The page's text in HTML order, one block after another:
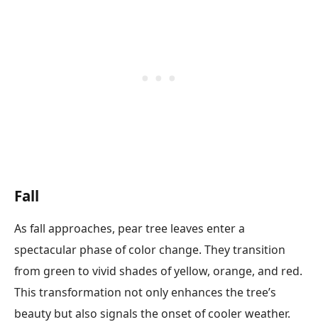
Fall
As fall approaches, pear tree leaves enter a
spectacular phase of color change. They transition
from green to vivid shades of yellow, orange, and red.
This transformation not only enhances the tree’s
beauty but also signals the onset of cooler weather.